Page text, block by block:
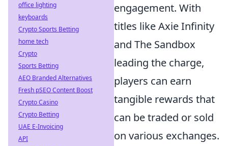
engagement. With
titles like Axie Infinity
and The Sandbox
leading the charge,
players can earn
tangible rewards that
can be traded or sold
on various exchanges.
office lighting
keyboards
Crypto Sports Betting
home tech
Crypto
Sports Betting
AEO Branded Alternatives
Fresh pSEO Content Boost
Crypto Casino
Crypto Betting
UAE E-Invoicing
API